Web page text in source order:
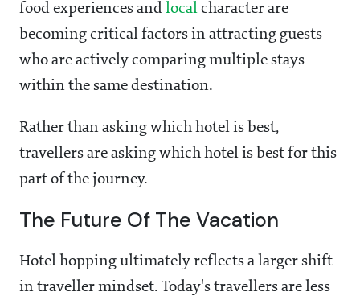
food experiences and local character are
becoming critical factors in attracting guests
who are actively comparing multiple stays
within the same destination.
Rather than asking which hotel is best,
travellers are asking which hotel is best for this
part of the journey.
The Future Of The Vacation
Hotel hopping ultimately reflects a larger shift
in traveller mindset. Today's travellers are less